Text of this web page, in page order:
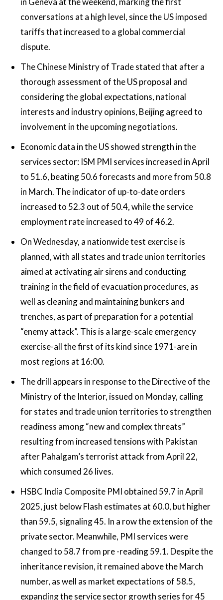
conversations at a high level, since the US imposed
tariffs that increased to a global commercial
dispute.
The Chinese Ministry of Trade stated that after a
thorough assessment of the US proposal and
considering the global expectations, national
interests and industry opinions, Beijing agreed to
involvement in the upcoming negotiations.
Economic data in the US showed strength in the
services sector: ISM PMI services increased in April
to 51.6, beating 50.6 forecasts and more from 50.8
in March. The indicator of up-to-date orders
increased to 52.3 out of 50.4, while the service
employment rate increased to 49 of 46.2.
On Wednesday, a nationwide test exercise is
planned, with all states and trade union territories
aimed at activating air sirens and conducting
training in the field of evacuation procedures, as
well as cleaning and maintaining bunkers and
trenches, as part of preparation for a potential
“enemy attack”. This is a large-scale emergency
exercise-all the first of its kind since 1971-are in
most regions at 16:00.
The drill appears in response to the Directive of the
Ministry of the Interior, issued on Monday, calling
for states and trade union territories to strengthen
readiness among “new and complex threats”
resulting from increased tensions with Pakistan
after Pahalgam’s terrorist attack from April 22,
which consumed 26 lives.
HSBC India Composite PMI obtained 59.7 in April
2025, just below Flash estimates at 60.0, but higher
than 59.5, signaling 45. In a row the extension of the
private sector. Meanwhile, PMI services were
changed to 58.7 from pre -reading 59.1. Despite the
inheritance revision, it remained above the March
number, as well as market expectations of 58.5,
expanding the service sector growth series for 45